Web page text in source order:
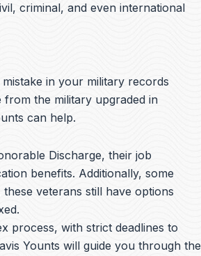
criminal, and even international
in your military records
the military upgraded in
can help.
Discharge, their job
benefits. Additionally, some
veterans still have options
process, with strict deadlines to
Younts will guide you through the